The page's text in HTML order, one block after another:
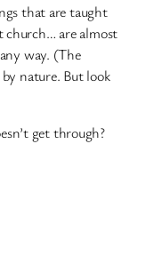
that are taught
church… are almost
way. (The
by nature. But look
get through?